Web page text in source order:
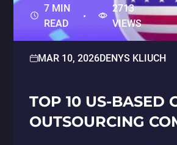
7 MIN
READ
2713
VIEWS
MAR 10, 2026DENYS KLIUCH
TOP 10 US-BASED
OUTSOURCING